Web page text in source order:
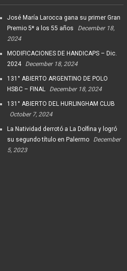
José María Larocca gana su primer Gran
Premio 5* a los 55 años
December 18,
2024
MODIFICACIONES DE HANDICAPS – Dic.
2024
December 18, 2024
131° ABIERTO ARGENTINO DE POLO
HSBC – FINAL
December 18, 2024
131° ABIERTO DEL HURLINGHAM CLUB
October 7, 2024
La Natividad derrotó a La Dolfina y logró
su segundo título en Palermo
December
5, 2023